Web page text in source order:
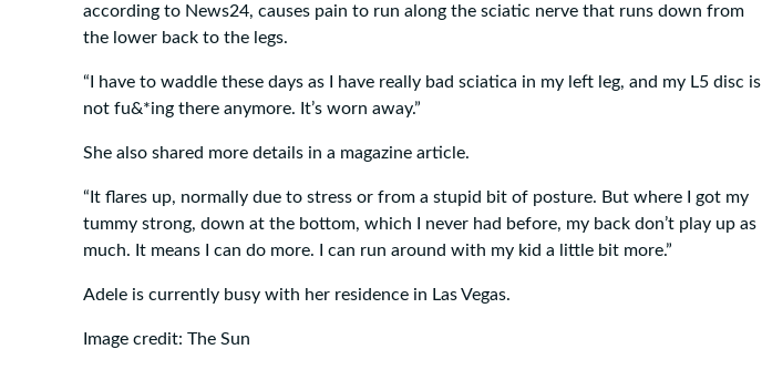
according to News24, causes pain to run along the sciatic nerve that runs down from
the lower back to the legs.
“I have to waddle these days as I have really bad sciatica in my left leg, and my L5 disc is
not fu&*ing there anymore. It’s worn away.”
She also shared more details in a magazine article.
“It flares up, normally due to stress or from a stupid bit of posture. But where I got my
tummy strong, down at the bottom, which I never had before, my back don’t play up as
much. It means I can do more. I can run around with my kid a little bit more.”
Adele is currently busy with her residence in Las Vegas.
Image credit: The Sun